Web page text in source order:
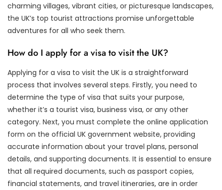
charming villages, vibrant cities, or picturesque landscapes,
the UK’s top tourist attractions promise unforgettable
adventures for all who seek them.
How do I apply for a visa to visit the UK?
Applying for a visa to visit the UK is a straightforward
process that involves several steps. Firstly, you need to
determine the type of visa that suits your purpose,
whether it’s a tourist visa, business visa, or any other
category. Next, you must complete the online application
form on the official UK government website, providing
accurate information about your travel plans, personal
details, and supporting documents. It is essential to ensure
that all required documents, such as passport copies,
financial statements, and travel itineraries, are in order